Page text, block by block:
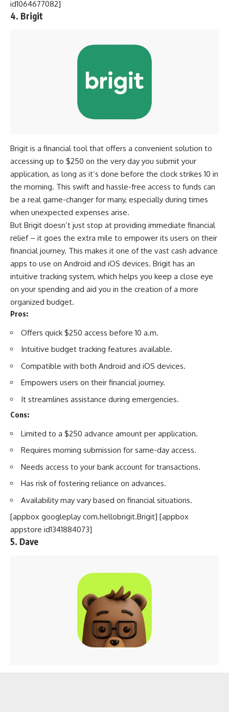
id1064677082]
4. Brigit
Brigit is a financial tool that offers a convenient solution to
accessing up to $250 on the very day you submit your
application, as long as it’s done before the clock strikes 10 in
the morning. This swift and hassle-free access to funds can
be a real game-changer for many, especially during times
when unexpected expenses arise.
But Brigit doesn’t just stop at providing immediate financial
relief – it goes the extra mile to empower its users on their
financial journey. This makes it one of the vast cash advance
apps to use on Android and iOS devices. Brigit has an
intuitive tracking system, which helps you keep a close eye
on your spending and aid you in the creation of a more
organized budget.
Pros:
Offers quick $250 access before 10 a.m.
Intuitive budget tracking features available.
Compatible with both Android and iOS devices.
Empowers users on their financial journey.
It streamlines assistance during emergencies.
Cons:
Limited to a $250 advance amount per application.
Requires morning submission for same-day access.
Needs access to your bank account for transactions.
Has risk of fostering reliance on advances.
Availability may vary based on financial situations.
[appbox googleplay com.hellobrigit.Brigit] [appbox
appstore id1341884073]
5. Dave